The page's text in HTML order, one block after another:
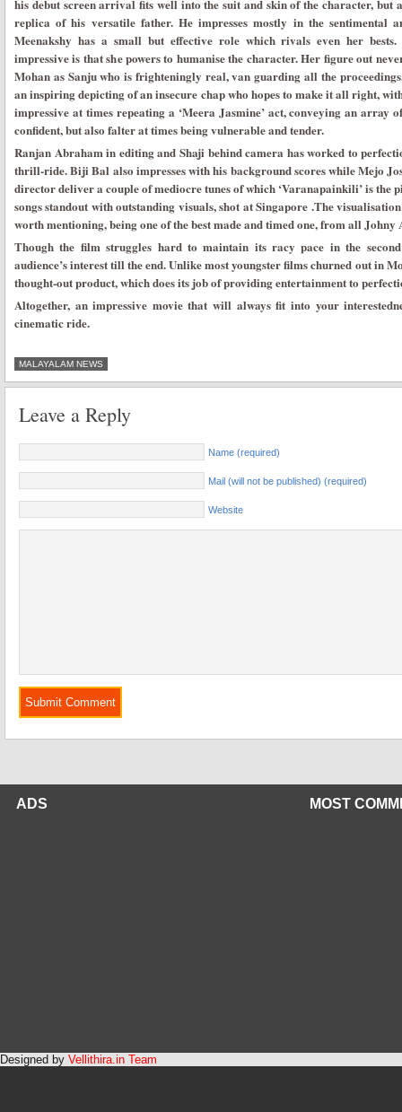
his debut screen arrival fits well into the suit and skin of the character, but
replica of his versatile father. He impresses mostly in the sentimental
Meenakshy has a small but effective role which rivals even her
impressive is that she powers to humanise the character. Her figure out
Mohan as Sanju who is frighteningly real, van guarding all the
an inspiring depicting of an insecure chap who hopes to make it all right,
impressive at times repeating a ‘Meera Jasmine’ act, conveying an array
confident, but also falter at times being vulnerable and tender.
Ranjan Abraham in editing and Shaji behind camera has worked to
thrill-ride. Biji Bal also impresses with his background scores while Mejo
director deliver a couple of mediocre tunes of which ‘Varanapainkili’ is the
songs standout with outstanding visuals, shot at Singapore .The
worth mentioning, being one of the best made and timed one, from all Johny
Though the film struggles hard to maintain its racy pace in the
audience’s interest till the end. Unlike most youngster films churned out in
thought-out product, which does its job of providing entertainment to
Altogether, an impressive movie that will always fit into your
cinematic ride.
MALAYALAM NEWS
Leave a Reply
Name (required)
Mail (will not be published) (required)
Website
ADS MOST
Designed by Vellithira.in Team